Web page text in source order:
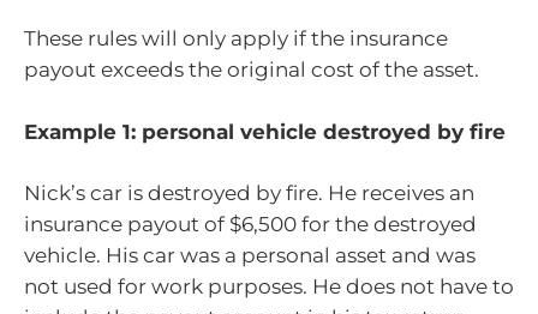
These rules will only apply if the insurance
payout exceeds the original cost of the asset.
Example 1: personal vehicle destroyed by fire
Nick’s car is destroyed by fire. He receives an
insurance payout of $6,500 for the destroyed
vehicle. His car was a personal asset and was
not used for work purposes. He does not have to